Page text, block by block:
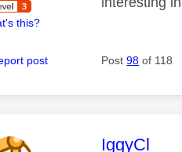
this?
post Post98 of 118
This
IggyCl